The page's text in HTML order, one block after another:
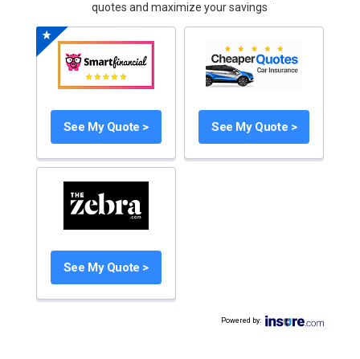
quotes and maximize your savings
See My Quote > See My Quote >
See My Quote >
Powered by: